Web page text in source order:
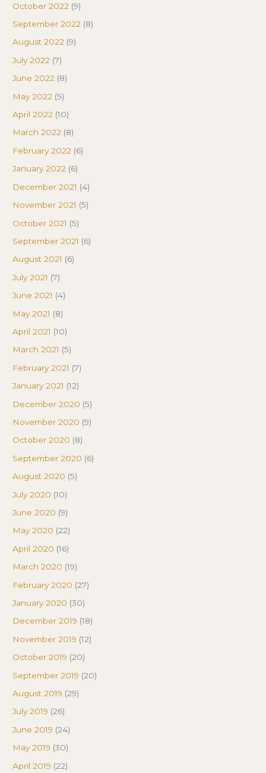
October 2022 (9)
September 2022 (8)
August 2022 (9)
July 2022 (7)
June 2022 (8)
May 2022 (5)
April 2022 (10)
March 2022 (8)
February 2022 (6)
January 2022 (6)
December 2021 (4)
November 2021 (5)
October 2021 (5)
September 2021 (6)
August 2021 (6)
July 2021 (7)
June 2021 (4)
May 2021 (8)
April 2021 (10)
March 2021 (5)
February 2021 (7)
January 2021 (12)
December 2020 (5)
November 2020 (9)
October 2020 (8)
September 2020 (6)
August 2020 (5)
July 2020 (10)
June 2020 (9)
May 2020 (22)
April 2020 (16)
March 2020 (19)
February 2020 (27)
January 2020 (30)
December 2019 (18)
November 2019 (12)
October 2019 (20)
September 2019 (20)
August 2019 (29)
July 2019 (26)
June 2019 (24)
May 2019 (30)
April 2019 (22)